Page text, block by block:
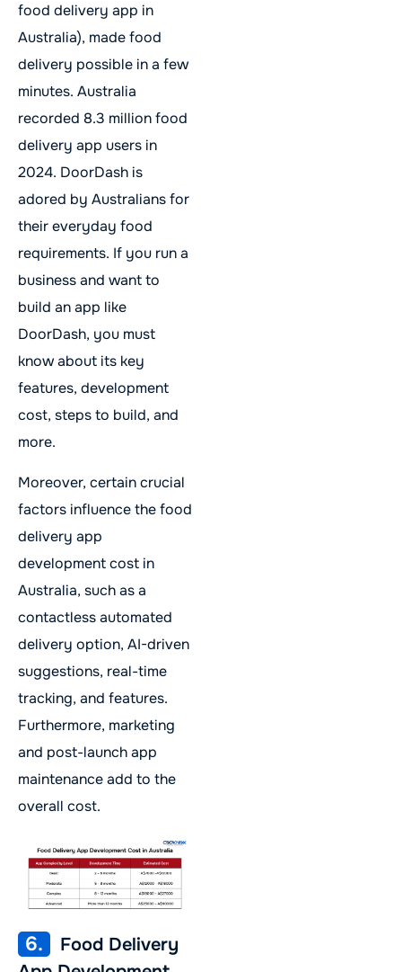
food delivery app in
Australia), made food
delivery possible in a few
minutes. Australia
recorded 8.3 million food
delivery app users in
2024. DoorDash is
adored by Australians for
their everyday food
requirements. If you run a
business and want to
build an app like
DoorDash, you must
know about its key
features, development
cost, steps to build, and
more.
Moreover, certain crucial
factors influence the food
delivery app
development cost in
Australia, such as a
contactless automated
delivery option, AI-driven
suggestions, real-time
tracking, and features.
Furthermore, marketing
and post-launch app
maintenance add to the
overall cost.
6.
Food Delivery